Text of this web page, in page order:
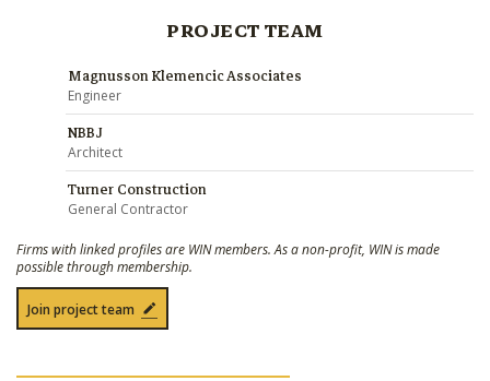
PROJECT TEAM
Magnusson Klemencic Associates
Engineer
NBBJ
Architect
Turner Construction
General Contractor
Firms with linked profiles are WIN members. As a non-profit, WIN is made
possible through membership.
Join project team